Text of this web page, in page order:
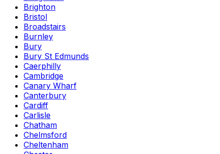
Brighton
Bristol
Broadstairs
Burnley
Bury
Bury St Edmunds
Caerphilly
Cambridge
Canary Wharf
Canterbury
Cardiff
Carlisle
Chatham
Chelmsford
Cheltenham